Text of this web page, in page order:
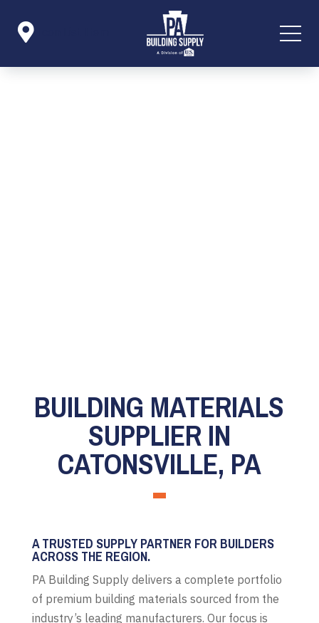

BUILDING MATERIALS
SUPPLIER IN
CATONSVILLE, PA
A TRUSTED SUPPLY PARTNER FOR BUILDERS
ACROSS THE REGION.
PA Building Supply delivers a complete portfolio
of premium building materials sourced from the
industry’s leading manufacturers. Our focus is